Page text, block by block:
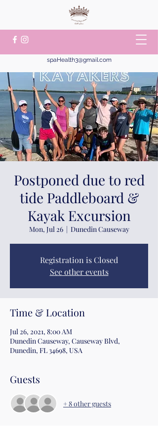
spaHealth3@gmail.com
Postponed due to red
tide Paddleboard &
Kayak Excursion
Mon, Jul 26
  |
Dunedin Causeway
Registration is Closed
See other events
Time & Location
Jul 26, 2021, 8:00 AM
Dunedin Causeway, Causeway Blvd,
Dunedin, FL 34698, USA
Guests
+ 8 other guests